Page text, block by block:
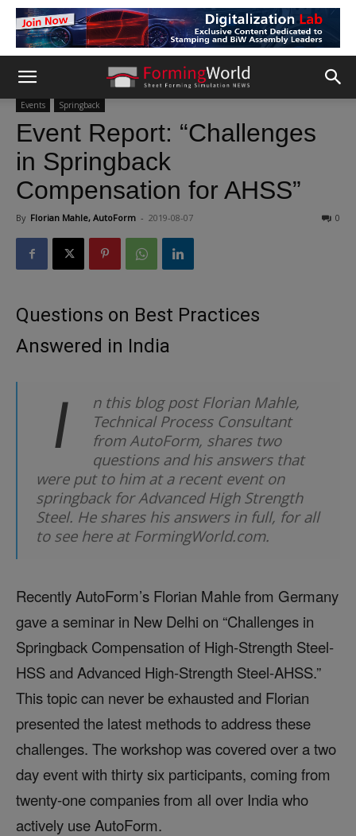
Events Springback
Event Report: “Challenges
in Springback
Compensation for AHSS”
By Florian Mahle, AutoForm - 2019-08-07 0
Questions on Best Practices
Answered in India
I
n this blog post Florian Mahle,
Technical Process Consultant
from AutoForm, shares two
questions and his answers that
were put to him at a recent event on
springback for Advanced High Strength
Steel. He shares his answers in full, for all
to see here at FormingWorld.com.
Recently AutoForm’s Florian Mahle from Germany
gave a seminar in New Delhi on “Challenges in
Springback Compensation of High-Strength Steel-
HSS and Advanced High-Strength Steel-AHSS.”
This topic can never be exhausted and Florian
presented the latest methods to address these
challenges. The workshop was covered over a two
day event with thirty six participants, coming from
twenty-one companies from all over India who
actively use AutoForm.